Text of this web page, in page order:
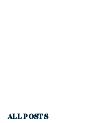
ALL POSTS